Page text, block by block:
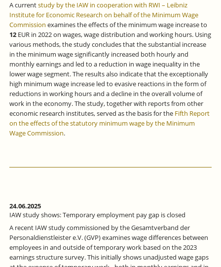
A currentstudy by the IAW in cooperation with RWI – Leibniz
Institute for Economic Research on behalf of the Minimum Wage
Commission examines the effects of the minimum wage increase to
12EUR in 2022 on wages, wage distribution and working hours. Using
various methods, the study concludes that the substantial increase
in the minimum wage significantly increased both hourly and
monthly earnings and led to a reduction in wage inequality in the
lower wage segment. The results also indicate that the exceptionally
high minimum wage increase led to evasive reactions in the form of
reductions in working hours and a decline in the overall volume of
work in the economy. The study, together with reports from other
economic research institutes, served as the basis for the Fifth Report
on the effects of the statutory minimum wage by the Minimum
Wage Commission.
24.06.2025
IAW study shows: Temporary employment pay gap is closed
A recent IAW study commissioned by the Gesamtverband der
Personaldienstleister e.V. (GVP) examines wage differences between
employees in and outside of temporary work based on the 2023
earnings structure survey. This initially shows unadjusted wage gaps